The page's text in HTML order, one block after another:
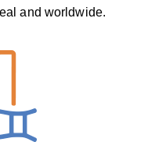
and worldwide.